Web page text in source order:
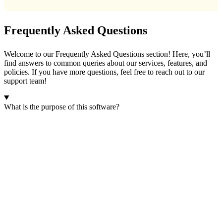
Frequently Asked Questions
Welcome to our Frequently Asked Questions section! Here, you’ll
find answers to common queries about our services, features, and
policies. If you have more questions, feel free to reach out to our
support team!
What is the purpose of this software?